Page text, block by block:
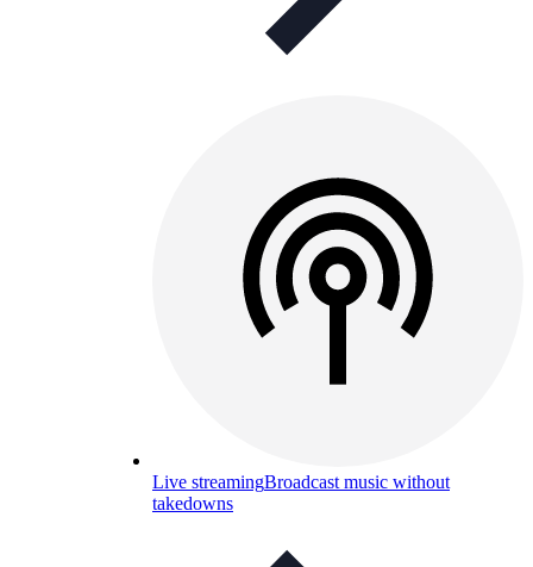
Live streamingBroadcast music without
takedowns